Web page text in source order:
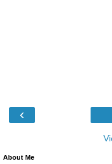
‹
About Me